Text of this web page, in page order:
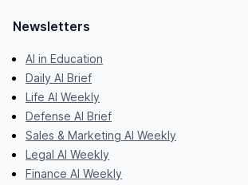
Newsletters
AI in Education
Daily AI Brief
Life AI Weekly
Defense AI Brief
Sales & Marketing AI Weekly
Legal AI Weekly
Finance AI Weekly